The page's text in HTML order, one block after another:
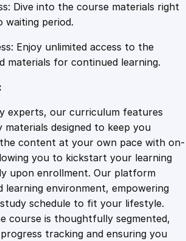
n
t
Dive into the course materials right
waiting period.
Enjoy unlimited access to the
materials for continued learning.
experts, our curriculum features
designed to keep you
content at your own pace with on-
you to kickstart your learning
upon enrollment. Our platform
learning environment, empowering
schedule to fit your lifestyle.
course is thoughtfully segmented,
tracking and ensuring you